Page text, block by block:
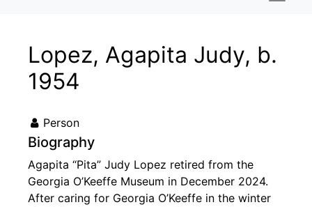
Lopez, Agapita Judy, b.
1954
Person
Biography
Agapita “Pita” Judy Lopez retired from the
Georgia O’Keeffe Museum in December 2024.
After caring for Georgia O’Keeffe in the winter